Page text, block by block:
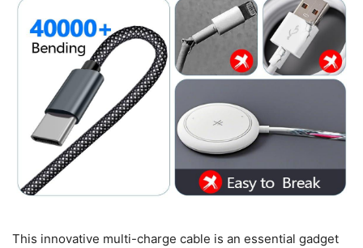
This innovative multi-charge cable is an essential gadget